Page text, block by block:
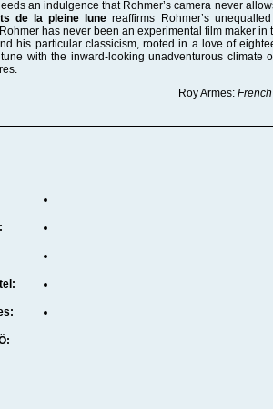
an indulgence that Rohmer’s camera never
de la pleine lune reaffirms Rohmer’s
has never been an experimental film maker in
his particular classicism, rooted in a love of
with the inward-looking unadventurous climate
Roy Armes: